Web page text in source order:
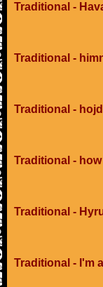
Traditional -
Traditional -
Traditional -
Traditional -
Traditional -
Traditional - I'm